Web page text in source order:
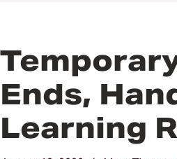
Ends,
Learning